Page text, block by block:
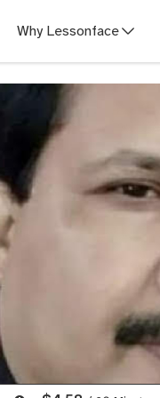
Why Lessonface